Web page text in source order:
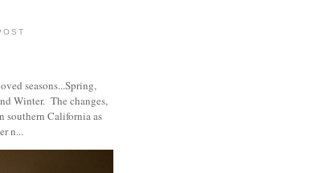
seasons...Spring,
Winter. The changes,
southern California as
n...